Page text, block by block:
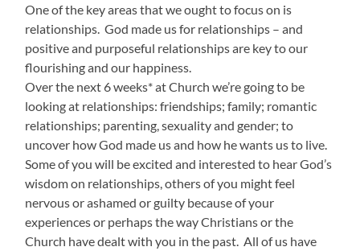
One of the key areas that we ought to focus on is
relationships. God made us for relationships – and
positive and purposeful relationships are key to our
flourishing and our happiness.
Over the next 6 weeks* at Church we’re going to be
looking at relationships: friendships; family; romantic
relationships; parenting, sexuality and gender; to
uncover how God made us and how he wants us to live.
Some of you will be excited and interested to hear God’s
wisdom on relationships, others of you might feel
nervous or ashamed or guilty because of your
experiences or perhaps the way Christians or the
Church have dealt with you in the past. All of us have